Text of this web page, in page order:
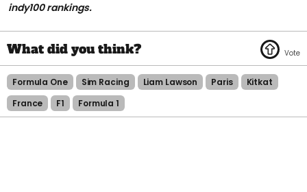
indy100 rankings.
Formula One Sim Racing Liam Lawson Paris
Kitkat
France
F1 Formula 1